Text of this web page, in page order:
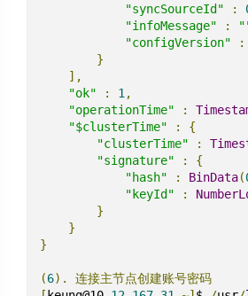
"syncSourceId"
:
"infoMessage"
:
"configVersion"
:
}
],
"ok"
: 1 ,
"operationTime"
:
"$clusterTime"
:
{
"clusterTime"
:
"signature"
:
{
"hash"
: BinData(
"keyId"
:
}
}
}
(6).
连接主节点创建账号密码